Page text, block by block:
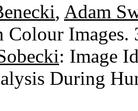
, Adam
Colour
: Image
During